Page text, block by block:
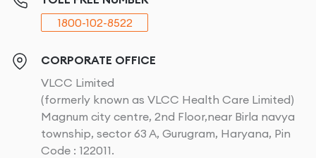
1800-102-8522
CORPORATE OFFICE
VLCC Limited
(formerly known as VLCC Health Care Limited)
Magnum city centre, 2nd Floor,near Birla navya
township, sector 63 A, Gurugram, Haryana, Pin
Code : 122011.